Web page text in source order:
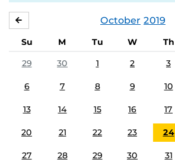
October 2019
Su M Tu W Th
29
30 1 2 3
6 7 8 9 10
13 14 15 16 17
20 21 22 23 24
27 28 29 30 31